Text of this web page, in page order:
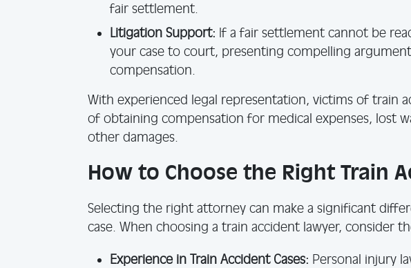
fair settlement.
Litigation Support: If a fair settlement cannot be
your case to court, presenting compelling
compensation.
With experienced legal representation, victims of train
of obtaining compensation for medical expenses, lost
other damages.
How to Choose the Right Train
Selecting the right attorney can make a significant
case. When choosing a train accident lawyer, consider
Experience in Train Accident Cases: Personal injury